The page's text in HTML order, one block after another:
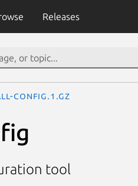
Releases
config.1.gz
tool